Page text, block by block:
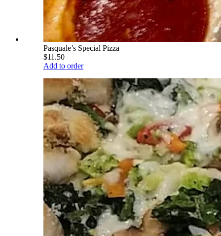
Pasquale’s Special Pizza
$11.50
Add to order